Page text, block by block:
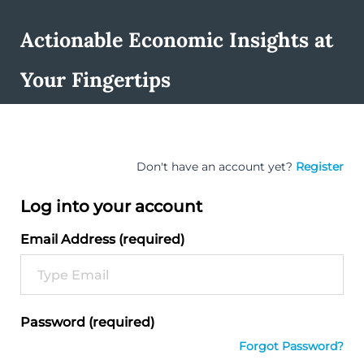
Actionable Economic Insights at
Your Fingertips
Don't have an account yet? Register
Log into your account
Email Address (required)
Password (required)
Forgot Password?